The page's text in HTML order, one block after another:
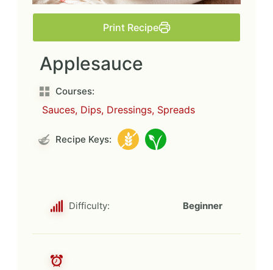
Print Recipe
Applesauce
Courses:
Sauces, Dips, Dressings, Spreads
Recipe Keys:
Difficulty: Beginner